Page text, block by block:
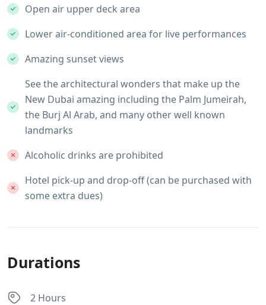
Open air upper deck area
Lower air-conditioned area for live performances
Amazing sunset views
See the architectural wonders that make up the
New Dubai amazing including the Palm Jumeirah,
the Burj Al Arab, and many other well known
landmarks
Alcoholic drinks are prohibited
Hotel pick-up and drop-off (can be purchased with
some extra dues)
Durations
2 Hours